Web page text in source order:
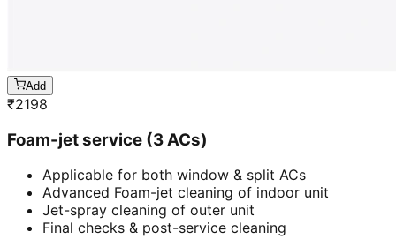
Add
₹2198
Foam-jet service (3 ACs)
Applicable for both window & split ACs
Advanced Foam-jet cleaning of indoor unit
Jet-spray cleaning of outer unit
Final checks & post-service cleaning